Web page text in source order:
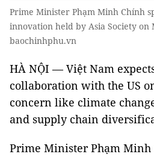
Prime Minister Phạm Minh Chính
innovation held by Asia Society on
baochinhphu.vn
HÀ NỘI — Việt Nam
collaboration with the US
concern like climate
and supply chain
Prime Minister Phạm Minh